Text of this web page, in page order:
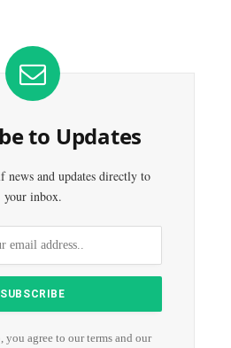
to Updates
news and updates directly to
your inbox.
you agree to our terms and our